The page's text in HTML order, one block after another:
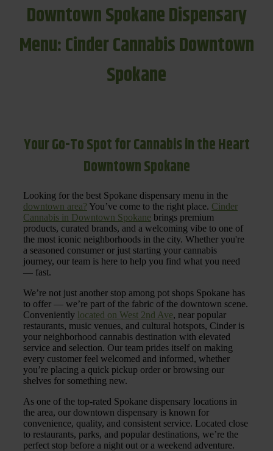
Downtown Spokane Dispensary
Menu: Cinder Cannabis Downtown
Spokane
Your Go-To Spot for Cannabis in the Heart
Downtown Spokane
Looking for the best Spokane dispensary menu in the
downtown area? You’ve come to the right place. Cinder
Cannabis in Downtown Spokane brings premium
products, curated brands, and a welcoming vibe to one of
the most iconic neighborhoods in the city. Whether you're
a seasoned consumer or just starting your cannabis
journey, our team is here to help you find what you need
— fast.
We’re not just another stop among pot shops Spokane has
to offer — we’re part of the fabric of the downtown scene.
Conveniently located on West 2nd Ave, near popular
restaurants, music venues, and cultural hotspots, Cinder is
your neighborhood cannabis destination with elevated
service and selection. Our team prides itself on making
every customer feel welcomed and informed, whether
you’re placing a quick pickup order or browsing our
shelves for something new.
As one of the top-rated Spokane dispensary locations in
the area, our downtown dispensary is known for
convenience, quality, and consistent service. Located close
to restaurants, parks, and popular destinations, we’re the
perfect stop before a night out or a weekend adventure.